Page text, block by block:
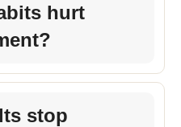
hurt
stop